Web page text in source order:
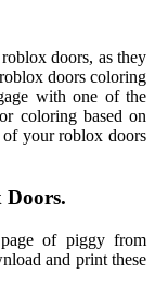
doors, as they
doors coloring
with one of the
coloring based on
your roblox doors
Doors.
of piggy from
and print these